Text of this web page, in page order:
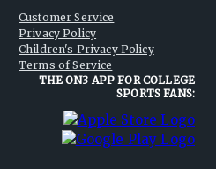
Customer Service
Privacy Policy
Children's Privacy Policy
Terms of Service
THE ON3 APP FOR COLLEGE
SPORTS FANS: